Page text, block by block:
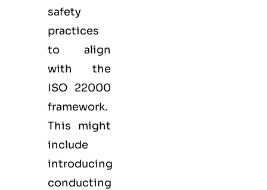
safety
practices
to align
with the
ISO 22000
framework.
This might
include
introducing
conducting